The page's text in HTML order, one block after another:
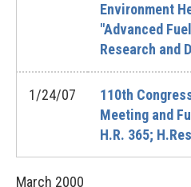
Environment
"Advanced
Research and
1/24/07
110th
Meeting and
H.R. 365;
March 2000